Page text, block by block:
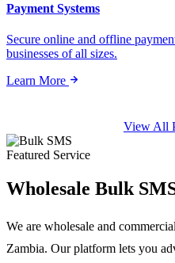
Payment Systems
Secure online and offline
businesses of all sizes.
Learn More
View All
Featured Service
Wholesale Bulk
We are wholesale and
Zambia. Our platform lets you